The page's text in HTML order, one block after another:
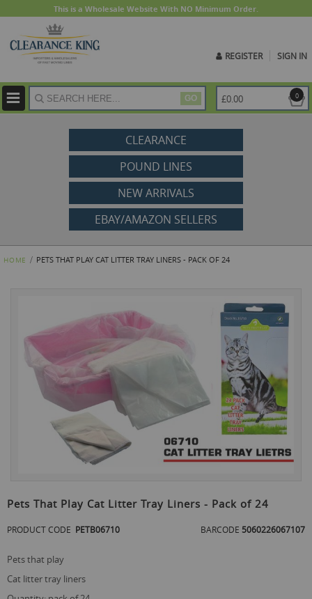
This is a Wholesale Website With NO Minimum Order.
REGISTER SIGN IN
GO 0
£0.00
CLEARANCE
POUND LINES
NEW ARRIVALS
EBAY/AMAZON SELLERS
HOME PETS THAT PLAY CAT LITTER TRAY LINERS - PACK OF 24
images
gallery
to
beginning
images
gallery
Pets That Play Cat Litter Tray Liners - Pack of 24
PRODUCT CODE PETB06710 BARCODE 5060226067107
pets that play
cat litter tray liners